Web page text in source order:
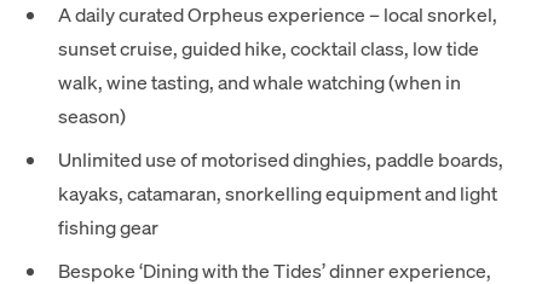
A daily curated Orpheus experience – local snorkel,
sunset cruise, guided hike, cocktail class, low tide
walk, wine tasting, and whale watching (when in
season)
Unlimited use of motorised dinghies, paddle boards,
kayaks, catamaran, snorkelling equipment and light
fishing gear
Bespoke ‘Dining with the Tides’ dinner experience,